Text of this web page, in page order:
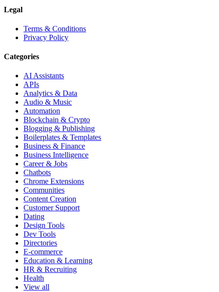
Legal
Terms & Conditions
Privacy Policy
Categories
AI Assistants
APIs
Analytics & Data
Audio & Music
Automation
Blockchain & Crypto
Blogging & Publishing
Boilerplates & Templates
Business & Finance
Business Intelligence
Career & Jobs
Chatbots
Chrome Extensions
Communities
Content Creation
Customer Support
Dating
Design Tools
Dev Tools
Directories
E-commerce
Education & Learning
HR & Recruiting
Health
View all